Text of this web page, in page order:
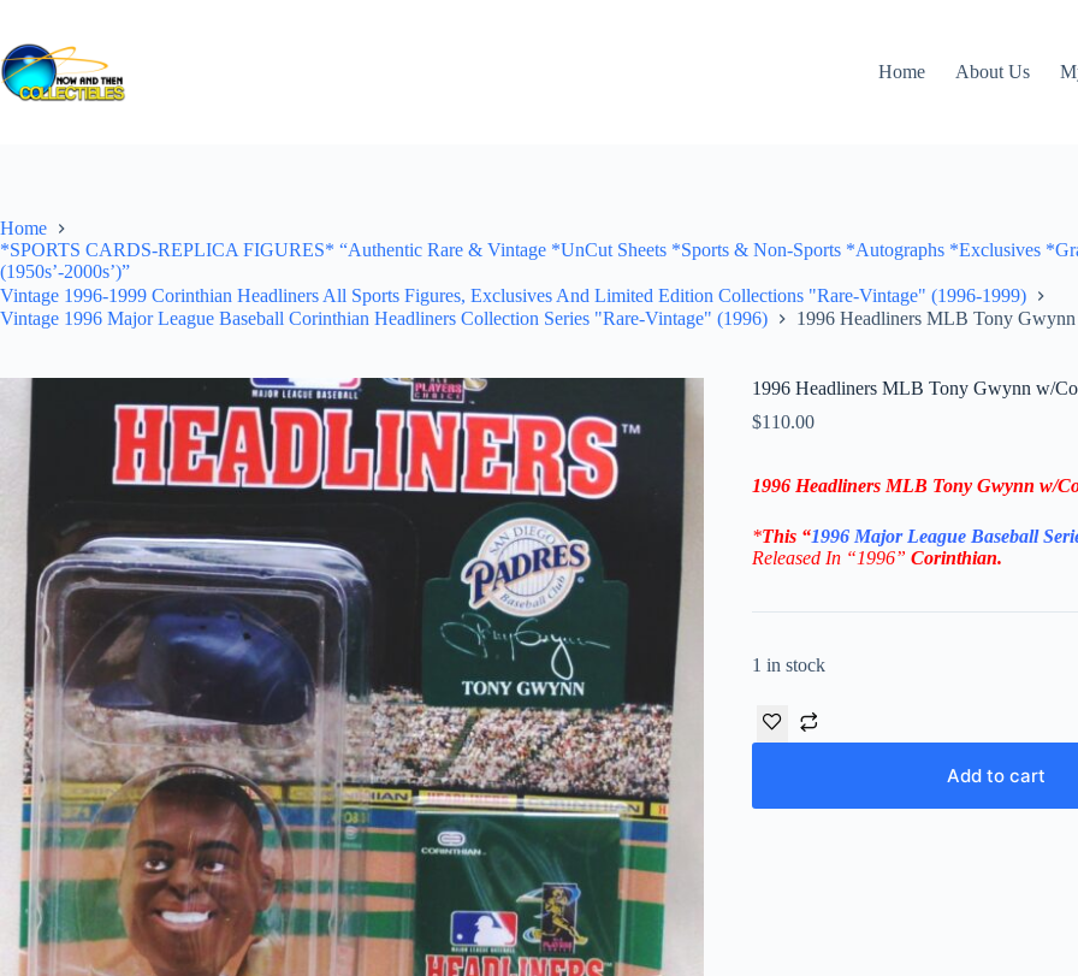
content
Home
About Us
Home
*SPORTS CARDS-REPLICA FIGURES* “Authentic Rare & Vintage *UnCut Sheets *Sports & Non-Sports *Autographs *Exclusives
(1950s’-2000s’)”
Vintage 1996-1999 Corinthian Headliners All Sports Figures, Exclusives And Limited Edition Collections "Rare-Vintage" (1996-1999)
Vintage 1996 Major League Baseball Corinthian Headliners Collection Series "Rare-Vintage" (1996)
1996 Headliners MLB Tony Gwynn
1996 Headliners MLB Tony Gwynn w/
$110.00
1996 Headliners MLB Tony Gwynn w/
*This “1996 Major League Baseball
Released In “1996” Corinthian.
1 in stock
Add to cart